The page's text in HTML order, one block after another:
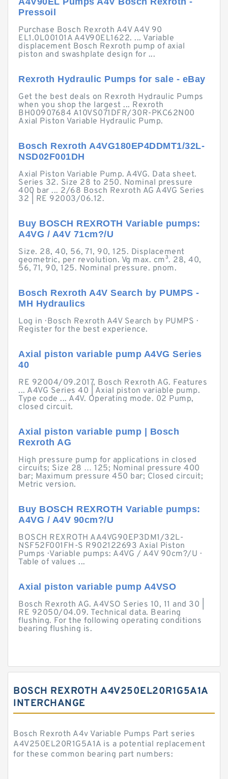
Pressoil
Purchase Bosch Rexroth A4V A4V 90
EL1.0L00101A A4V90EL1622. ... Variable
displacement Bosch Rexroth pump of axial
piston and swashplate design for ...
Rexroth Hydraulic Pumps for sale - eBay
Get the best deals on Rexroth Hydraulic Pumps
when you shop the largest ... Rexroth
BH00907684 A10VS071DFR/30R-PKC62N00
Axial Piston Variable Hydraulic Pump.
Bosch Rexroth A4VG180EP4DDMT1/32L-
NSD02F001DH
Axial Piston Variable Pump. A4VG. Data sheet.
Series 32. Size 28 to 250. Nominal pressure
400 bar ... 2/68 Bosch Rexroth AG A4VG Series
32 | RE 92003/06.12.
Buy BOSCH REXROTH Variable pumps:
A4VG / A4V 71cm?/U
Size. 28, 40, 56, 71, 90, 125. Displacement
geometric, per revolution. Vg max. cm³. 28, 40,
56, 71, 90, 125. Nominal pressure. pnom.
Bosch Rexroth A4V Search by PUMPS -
MH Hydraulics
Log in · Bosch Rexroth A4V Search by PUMPS ·
Register for the best experience.
Axial piston variable pump A4VG Series
40
RE 92004/09.2017, Bosch Rexroth AG. Features
... A4VG Series 40 | Axial piston variable pump.
Type code ... A4V. Operating mode. 02 Pump,
closed circuit.
Axial piston variable pump | Bosch
Rexroth AG
High pressure pump for applications in closed
circuits; Size 28 … 125; Nominal pressure 400
bar; Maximum pressure 450 bar; Closed circuit;
Metric version.
Buy BOSCH REXROTH Variable pumps:
A4VG / A4V 90cm?/U
BOSCH REXROTH AA4VG90EP3DM1/32L-
NSF52F001FH-S R902122693 Axial Piston
Pumps · Variable pumps: A4VG / A4V 90cm?/U ·
Table of values ...
Axial piston variable pump A4VSO
Bosch Rexroth AG. A4VSO Series 10, 11 and 30 |
RE 92050/04.09. Technical data. Bearing
flushing. For the following operating conditions
bearing flushing is.
BOSCH REXROTH A4V250EL20R1G5A1A
INTERCHANGE
Bosch Rexroth A4v Variable Pumps Part series
A4V250EL20R1G5A1A is a potential replacement
for these common bearing part numbers: